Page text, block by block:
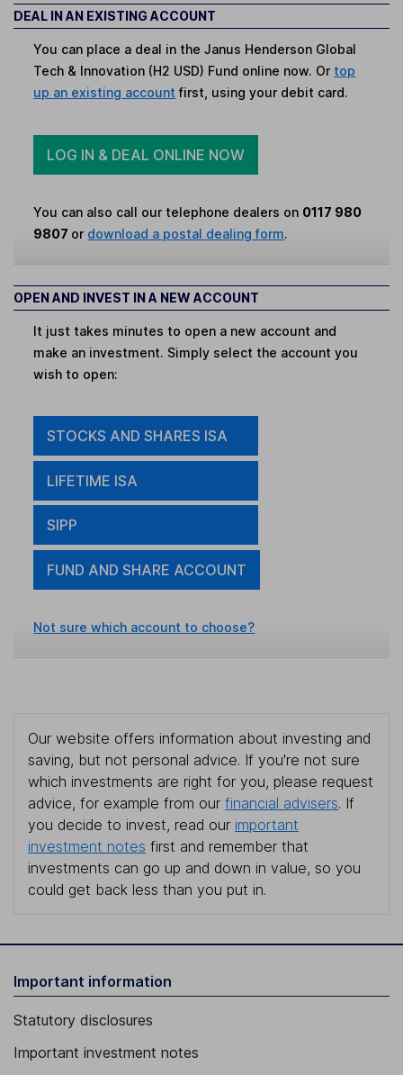
DEAL IN AN EXISTING ACCOUNT
You can place a deal in the Janus Henderson Global
Tech & Innovation (H2 USD) Fund online now. Or top
up an existing account first, using your debit card.
LOG IN & DEAL ONLINE NOW
You can also call our telephone dealers on 0117 980
9807 or download a postal dealing form.
OPEN AND INVEST IN A NEW ACCOUNT
It just takes minutes to open a new account and
make an investment. Simply select the account you
wish to open:
STOCKS AND SHARES ISA
LIFETIME ISA
SIPP
FUND AND SHARE ACCOUNT
Not sure which account to choose?
Our website offers information about investing and
saving, but not personal advice. If you're not sure
which investments are right for you, please request
advice, for example from our financial advisers. If
you decide to invest, read our important
investment notes first and remember that
investments can go up and down in value, so you
could get back less than you put in.
Important information
Statutory disclosures
Important investment notes